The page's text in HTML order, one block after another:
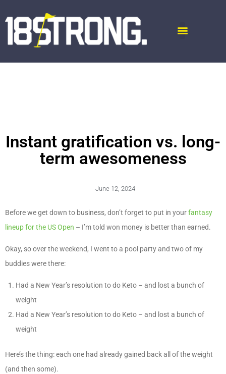
Instant gratification vs. long-
term awesomeness
June 12, 2024
Before we get down to business, don’t forget to put in yourfantasy
lineup for the US Open – I’m told won money is better than earned.
Okay, so over the weekend, I went to a pool party and two of my
buddies were there:
Had a New Year’s resolution to do Keto – and lost a bunch of
weight
Had a New Year’s resolution to do Keto – and lost a bunch of
weight
Here’s the thing: each one had already gained back all of the weight
(and then some).